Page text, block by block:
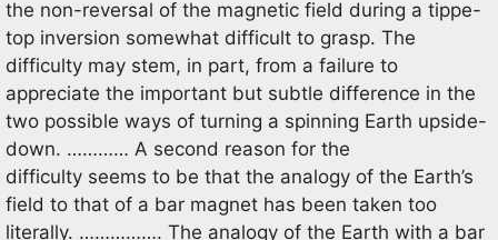
the non-reversal of the magnetic field during a tippe-
top inversion somewhat difficult to grasp. The
difficulty may stem, in part, from a failure to
appreciate the important but subtle difference in the
two possible ways of turning a spinning Earth upside-
down. ………… A second reason for the
difficulty seems to be that the analogy of the Earth’s
field to that of a bar magnet has been taken too
literally. ……………. The analogy of the Earth with a bar